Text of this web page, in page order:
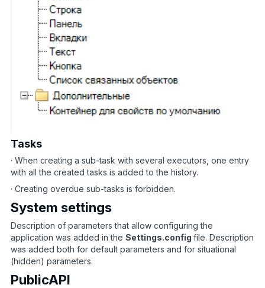
Tasks
· When creating a sub-task with several executors, one entry
with all the created tasks is added to the history.
· Creating overdue sub-tasks is forbidden.
System settings
Description of parameters that allow configuring the
application was added in the Settings.config file. Description
was added both for default parameters and for situational
(hidden) parameters.
PublicAPI